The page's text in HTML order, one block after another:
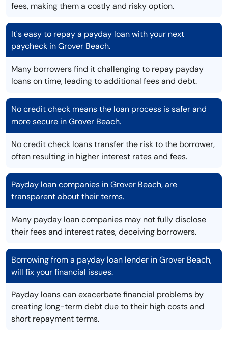
fees, making them a costly and risky option.
It's easy to repay a payday loan with your next
paycheck in Grover Beach.
Many borrowers find it challenging to repay payday
loans on time, leading to additional fees and debt.
No credit check means the loan process is safer and
more secure in Grover Beach.
No credit check loans transfer the risk to the borrower,
often resulting in higher interest rates and fees.
Payday loan companies in Grover Beach, are
transparent about their terms.
Many payday loan companies may not fully disclose
their fees and interest rates, deceiving borrowers.
Borrowing from a payday loan lender in Grover Beach,
will fix your financial issues.
Payday loans can exacerbate financial problems by
creating long-term debt due to their high costs and
short repayment terms.